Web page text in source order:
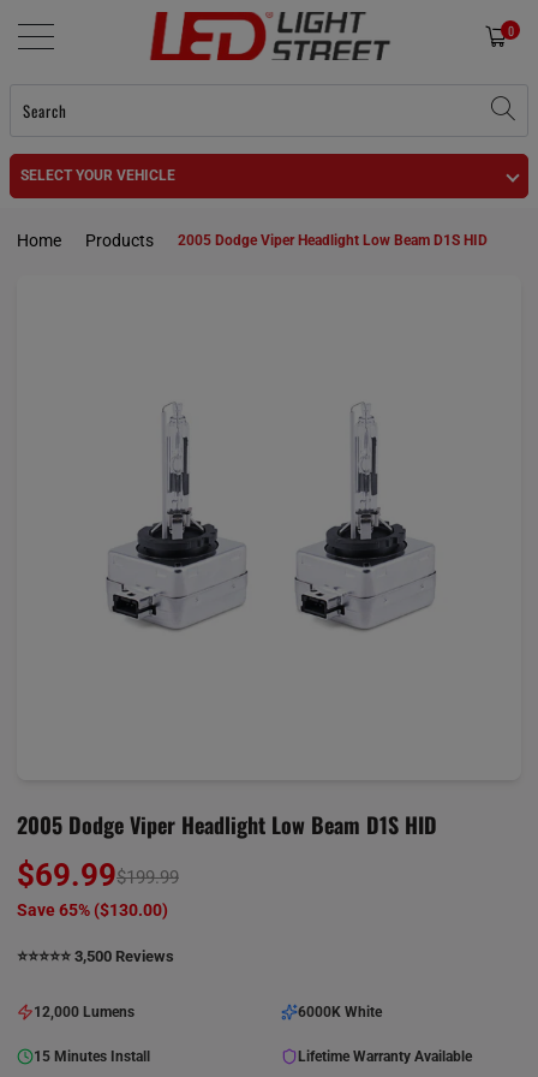
0
SELECT YOUR VEHICLE
Home Products 2005 Dodge Viper Headlight Low Beam D1S HID
2005 Dodge Viper Headlight Low Beam D1S HID
$69.99$199.99
Save 65% ($130.00)
⭐️⭐️⭐️⭐️⭐️ 3,500 Reviews
12,000 Lumens 6000K White
15 Minutes Install Lifetime Warranty Available